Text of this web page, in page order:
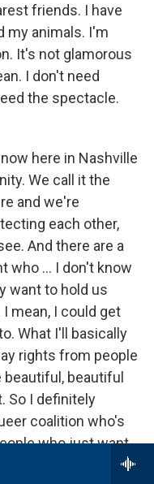
friends. I have
my animals. I'm
It's not glamorous
I don't need
the spectacle.
here in Nashville
We call it the
and we're
each other,
And there are a
who ... I don't know
want to hold us
mean, I could get
What I'll basically
rights from people
beautiful, beautiful
So I definitely
coalition who's
who just want